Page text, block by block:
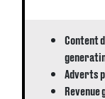
Content
Adverts
Revenue